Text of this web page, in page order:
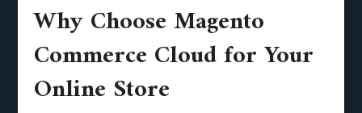
Why Choose Magento
Commerce Cloud for Your
Online Store